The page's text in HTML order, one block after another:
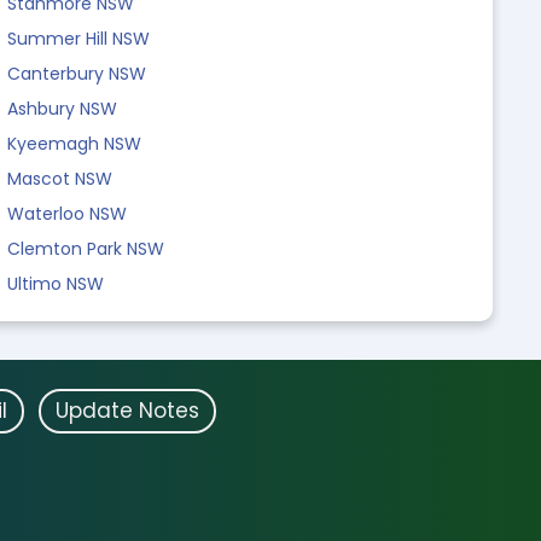
Summer Hill NSW
Canterbury NSW
Ashbury NSW
Kyeemagh NSW
Mascot NSW
Waterloo NSW
Clemton Park NSW
Ultimo NSW
Update Notes